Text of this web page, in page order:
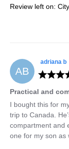
Review left on:
AB
adriana b
Practical and
I bought this for
trip to Canada.
compartment and
one for my son as